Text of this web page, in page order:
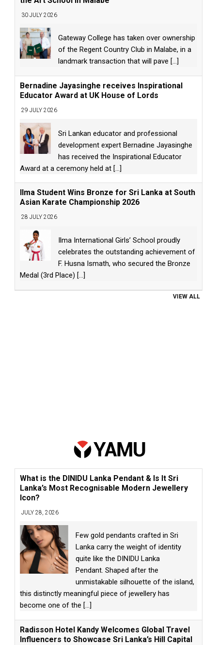
30 JULY 2026
Gateway College has taken over ownership
of the Regent Country Club in Malabe, in a
landmark transaction that will pave [...]
Bernadine Jayasinghe receives Inspirational
Educator Award at UK House of Lords
29 JULY 2026
Sri Lankan educator and professional
development expert Bernadine Jayasinghe
has received the Inspirational Educator
Award at a ceremony held at [...]
Ilma Student Wins Bronze for Sri Lanka at South
Asian Karate Championship 2026
28 JULY 2026
Ilma International Girls’ School proudly
celebrates the outstanding achievement of
F. Husna Ismath, who secured the Bronze
Medal (3rd Place) [...]
VIEW ALL
What is the DINIDU Lanka Pendant & Is It Sri
Lanka’s Most Recognisable Modern Jewellery
Icon?
JULY 28, 2026
Few gold pendants crafted in Sri
Lanka carry the weight of identity
quite like the DINIDU Lanka
Pendant. Shaped after the
unmistakable silhouette of the island,
this distinctly meaningful piece of jewellery has
become one of the [...]
Radisson Hotel Kandy Welcomes Global Travel
Influencers to Showcase Sri Lanka’s Hill Capital